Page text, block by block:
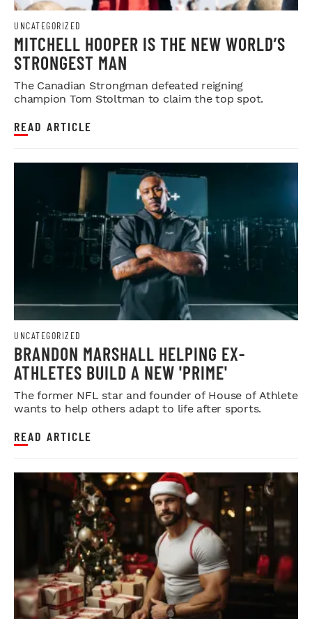
UNCATEGORIZED
MITCHELL HOOPER IS THE NEW WORLD’S
STRONGEST MAN
The Canadian Strongman defeated reigning
champion Tom Stoltman to claim the top spot.
READ ARTICLE
UNCATEGORIZED
BRANDON MARSHALL HELPING EX-
ATHLETES BUILD A NEW 'PRIME'
The former NFL star and founder of House of Athlete
wants to help others adapt to life after sports.
READ ARTICLE